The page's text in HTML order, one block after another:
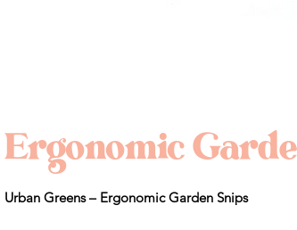
Ergonomic
Urban Greens – Ergonomic Garden Snips